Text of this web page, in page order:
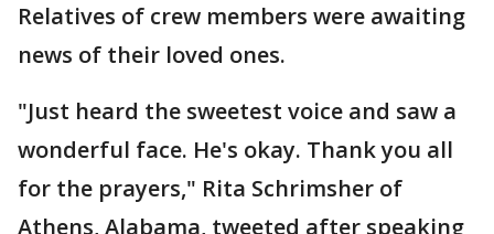
Relatives of crew members were awaiting
news of their loved ones.
"Just heard the sweetest voice and saw a
wonderful face. He's okay. Thank you all
for the prayers," Rita Schrimsher of
Athens, Alabama, tweeted after speaking